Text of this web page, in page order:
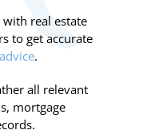
with real estate
to get accurate
.
all relevant
mortgage